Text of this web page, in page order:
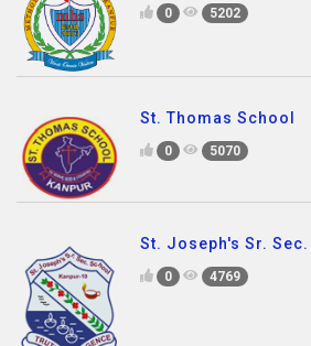
0 5202
St. Thomas School
0 5070
St. Joseph's Sr. Sec.
0 4769